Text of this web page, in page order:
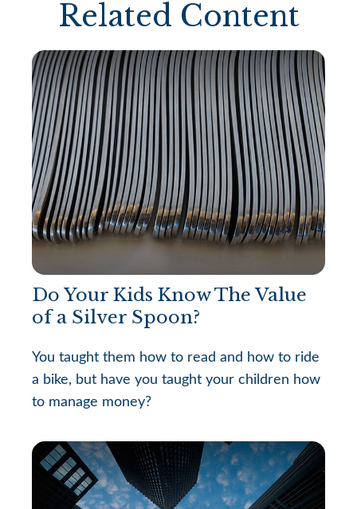
Related Content
Do Your Kids Know The Value
of a Silver Spoon?
You taught them how to read and how to ride
a bike, but have you taught your children how
to manage money?